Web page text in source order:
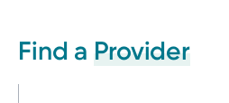
Find a Provider